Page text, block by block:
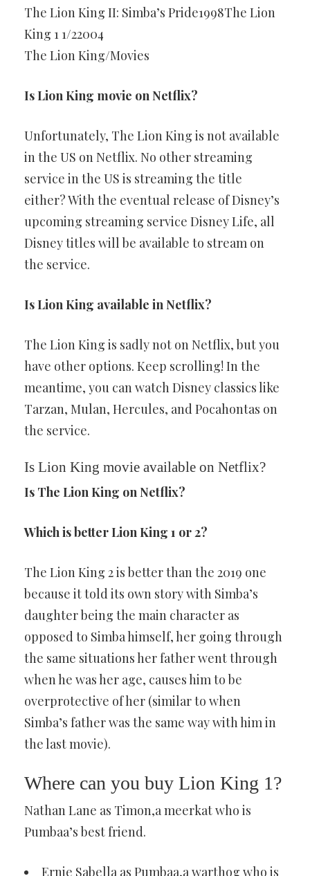
The Lion King II: Simba’s Pride1998The Lion
King 1 1/22004
The Lion King/Movies
Is Lion King movie on Netflix?
Unfortunately, The Lion King is not available
in the US on Netflix. No other streaming
service in the US is streaming the title
either? With the eventual release of Disney’s
upcoming streaming service Disney Life, all
Disney titles will be available to stream on
the service.
Is Lion King available in Netflix?
The Lion King is sadly not on Netflix, but you
have other options. Keep scrolling! In the
meantime, you can watch Disney classics like
Tarzan, Mulan, Hercules, and Pocahontas on
the service.
Is Lion King movie available on Netflix?
Is The Lion King on Netflix?
Which is better Lion King 1 or 2?
The Lion King 2 is better than the 2019 one
because it told its own story with Simba’s
daughter being the main character as
opposed to Simba himself, her going through
the same situations her father went through
when he was her age, causes him to be
overprotective of her (similar to when
Simba’s father was the same way with him in
the last movie).
Where can you buy Lion King 1?
Nathan Lane as Timon,a meerkat who is
Pumbaa’s best friend.
Ernie Sabella as Pumbaa,a warthog who is